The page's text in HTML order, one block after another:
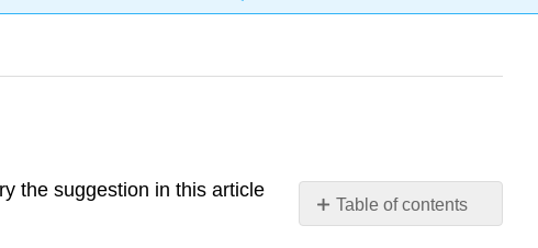
Table of contents
the suggestion in this article